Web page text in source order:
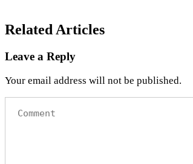
Related Articles
Leave a Reply
Your email address will not be published.